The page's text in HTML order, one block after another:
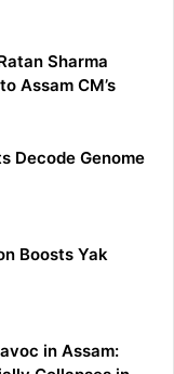
Sharma
Assam CM’s
Decode Genome
Boosts Yak
in Assam: